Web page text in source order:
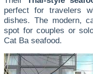
perfect for travelers
dishes. The modern,
spot for couples or
Cat Ba seafood.